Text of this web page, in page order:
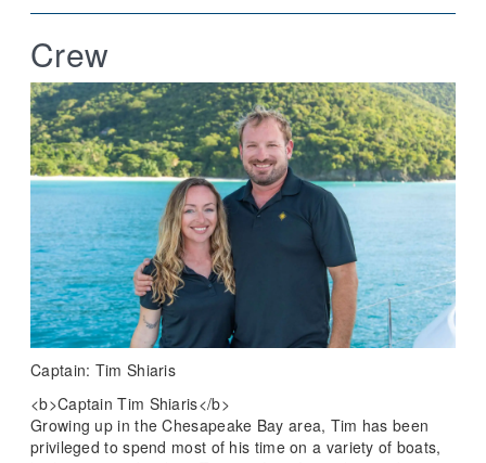
Crew
Captain: Tim Shiaris
<b>Captain Tim Shiaris</b>
Growing up in the Chesapeake Bay area, Tim has been
privileged to spend most of his time on a variety of boats,